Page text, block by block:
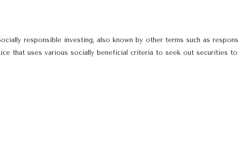
responsible investing, also known by other terms such as
that uses various socially beneficial criteria to seek out securities